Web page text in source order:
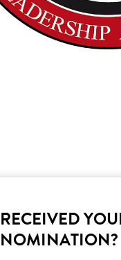
RECEIVED
NOMINATION?